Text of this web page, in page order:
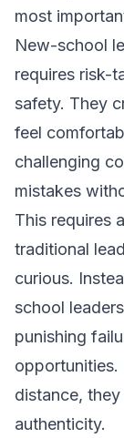
most
New-school
requires risk-
safety. They
feel
challenging
mistakes
This requires
traditional
curious.
school
punishing
opportunities.
distance,
authenticity.